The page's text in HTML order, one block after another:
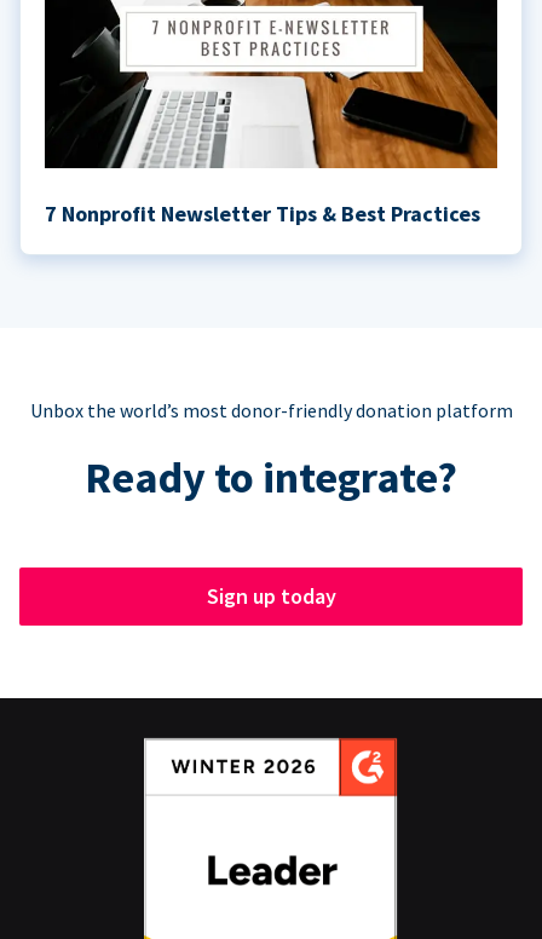
7 Nonprofit Newsletter Tips & Best Practices
Unbox the world’s most donor-friendly donation platform
Ready to integrate?
Sign up today